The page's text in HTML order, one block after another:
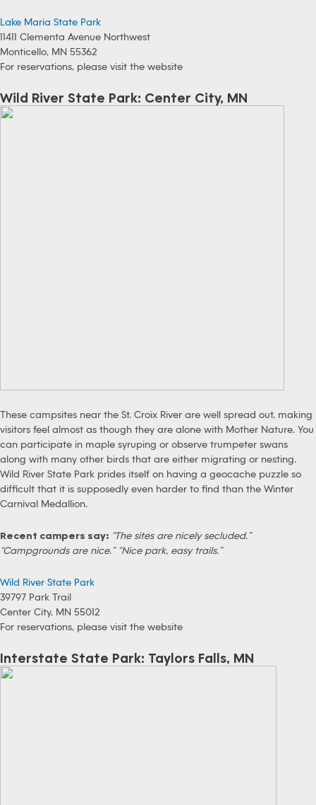
Lake Maria State Park
11411 Clementa Avenue Northwest
Monticello, MN 55362
For reservations, please visit the website
Wild River State Park: Center City, MN
These campsites near the St. Croix River are well spread out, making
visitors feel almost as though they are alone with Mother Nature. You
can participate in maple syruping or observe trumpeter swans
along with many other birds that are either migrating or nesting.
Wild River State Park prides itself on having a geocache puzzle so
difficult that it is supposedly even harder to find than the Winter
Carnival Medallion.
Recent campers say: “The sites are nicely secluded.”
“Campgrounds are nice.” “Nice park, easy trails.”
Wild River State Park
39797 Park Trail
Center City, MN 55012
For reservations, please visit the website
Interstate State Park: Taylors Falls, MN